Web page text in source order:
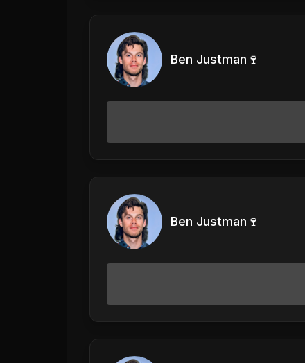
Ben Justman🍷
Ben Justman🍷